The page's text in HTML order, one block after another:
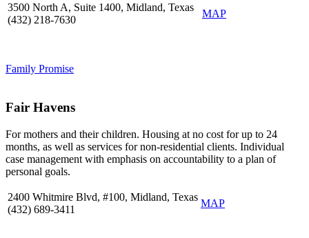
3500 North A, Suite 1400, Midland, Texas
(432) 218-7630
MAP
Family Promise
Fair Havens
For mothers and their children. Housing at no cost for up to 24
months, as well as services for non-residential clients. Individual
case management with emphasis on accountability to a plan of
personal goals.
2400 Whitmire Blvd, #100, Midland, Texas
(432) 689-3411
MAP